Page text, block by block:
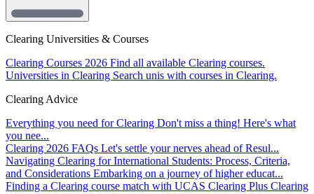
Clearing Universities & Courses
Clearing Courses 2026 Find all available Clearing courses.
Universities in Clearing Search unis with courses in Clearing.
Clearing Advice
Everything you need for Clearing Don't miss a thing! Here's what
you nee...
Clearing 2026 FAQs Let's settle your nerves ahead of Resul...
Navigating Clearing for International Students: Process, Criteria,
and Considerations Embarking on a journey of higher educat...
Finding a Clearing course match with UCAS Clearing Plus Clearing